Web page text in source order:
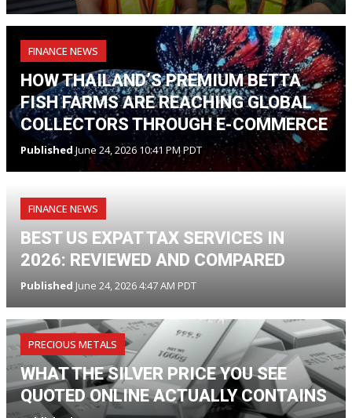
FINANCE NEWS
HOW THAILAND’S PREMIUM BETTA
FISH FARMS ARE REACHING GLOBAL
COLLECTORS THROUGH E-COMMERCE
PublishedJune 24, 2026 10:41 PM PDT
FINANCE NEWS
BEST US EXPAT TAX SERVICES IN
2026: REVIEWED AND COMPARED
Published June 24, 2026 4:47 AM PDT
PRECIOUS METALS
WHAT THE SILVER PRICE YOU SEE
QUOTED ONLINE ACTUALLY CONTAINS